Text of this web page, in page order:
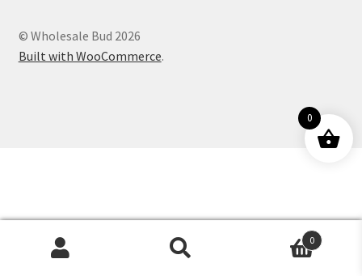
© Wholesale Bud 2026
Built with WooCommerce.
Products
0
0